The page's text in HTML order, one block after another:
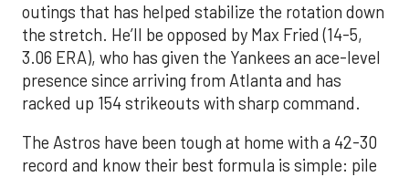
outings that has helped stabilize the rotation down
the stretch. He’ll be opposed by Max Fried (14-5,
3.06 ERA), who has given the Yankees an ace-level
presence since arriving from Atlanta and has
racked up 154 strikeouts with sharp command.
The Astros have been tough at home with a 42-30
record and know their best formula is simple: pile